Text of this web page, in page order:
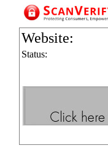
Website:
Status: